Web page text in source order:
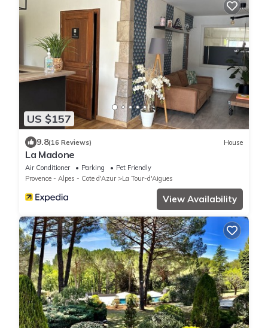
US $157
9.8(16 Reviews) House
La Madone
Air Conditioner Parking
Pet Friendly
Provence - Alpes - Cote d'Azur
La Tour-d'Aigues
View Availability